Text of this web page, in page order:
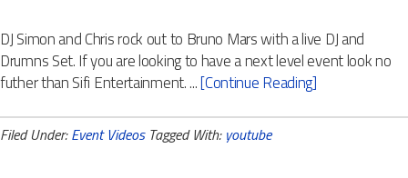
DJ Simon and Chris rock out to Bruno Mars with a live DJ and
Drumns Set. If you are looking to have a next level event look no
futher than Sifi Entertainment. ...[Continue Reading]
Filed Under:Event Videos Tagged With: youtube